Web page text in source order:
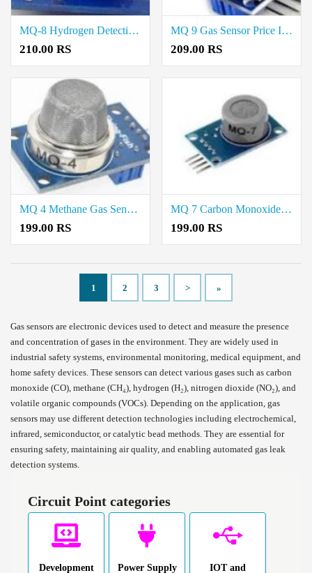
MQ-8 Hydrogen Detection Sensor Price In Kallakurichi
210.00 RS
MQ 9 Gas Sensor Price In Virudhunagar
209.00 RS
MQ 4 Methane Gas Sensor Price In Virudhunagar
199.00 RS
MQ 7 Carbon Monoxide Gas Sensor Price In Virudhunagar
199.00 RS
1 2 3 > »
Gas sensors are electronic devices used to detect and measure the presence
and concentration of gases in the environment. They are widely used in
industrial safety systems, environmental monitoring, medical equipment, and
home safety devices. These sensors can detect various gases such as carbon
monoxide (CO), methane (CH₄), hydrogen (H₂), nitrogen dioxide (NO₂), and
volatile organic compounds (VOCs). Depending on the application, gas
sensors may use different detection technologies including electrochemical,
infrared, semiconductor, or catalytic bead methods. They are essential for
ensuring safety, maintaining air quality, and enabling automated gas leak
detection systems.
Circuit Point categories
Development Power Supply IOT and